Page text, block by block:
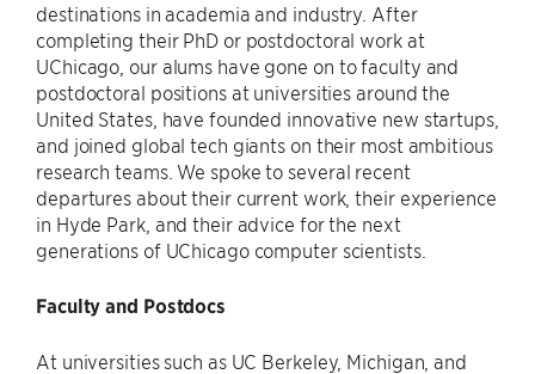
destinations in academia and industry. After
completing their PhD or postdoctoral work at
UChicago, our alums have gone on to faculty and
postdoctoral positions at universities around the
United States, have founded innovative new startups,
and joined global tech giants on their most ambitious
research teams. We spoke to several recent
departures about their current work, their experience
in Hyde Park, and their advice for the next
generations of UChicago computer scientists.
Faculty and Postdocs
At universities such as UC Berkeley, Michigan, and